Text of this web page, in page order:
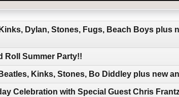
Dylan, Stones, Fugs, Beach Boys plus
Roll Summer Party!!
Kinks, Stones, Bo Diddley plus new
Celebration with Special Guest Chris